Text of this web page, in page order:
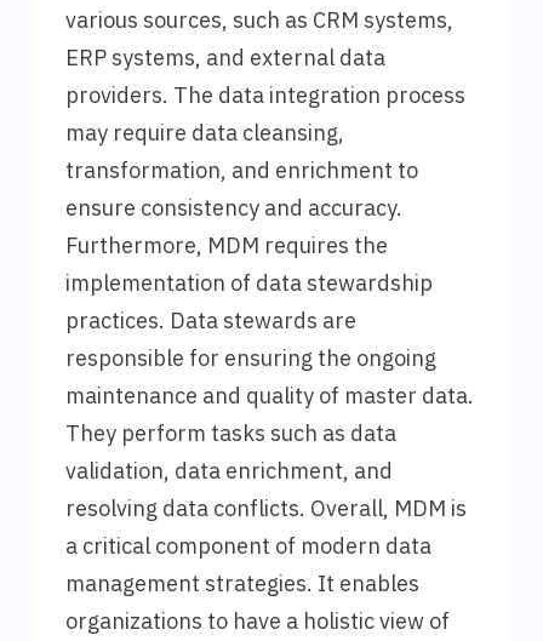
various sources, such as CRM systems,
ERP systems, and external data
providers. The data integration process
may require data cleansing,
transformation, and enrichment to
ensure consistency and accuracy.
Furthermore, MDM requires the
implementation of data stewardship
practices. Data stewards are
responsible for ensuring the ongoing
maintenance and quality of master data.
They perform tasks such as data
validation, data enrichment, and
resolving data conflicts. Overall, MDM is
a critical component of modern data
management strategies. It enables
organizations to have a holistic view of